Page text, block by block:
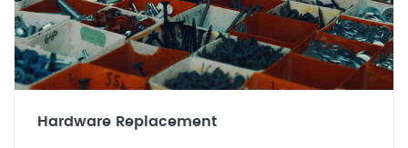
Hardware Replacement